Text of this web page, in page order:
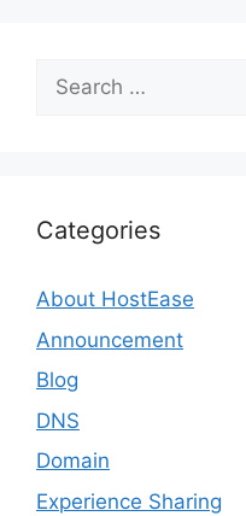
Search
for:
Categories
About HostEase
Announcement
Blog
DNS
Domain
Experience Sharing